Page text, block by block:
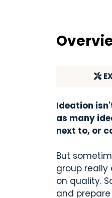
E
Ideation
as many
next to, or
But
group
on quality.
and